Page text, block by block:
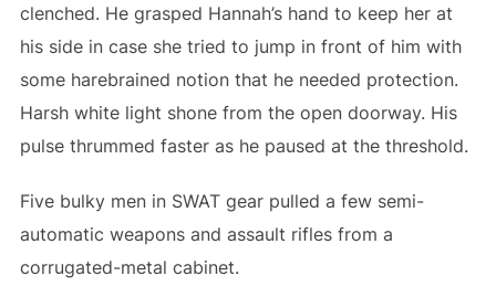
clenched. He grasped Hannah’s hand to keep her at
his side in case she tried to jump in front of him with
some harebrained notion that he needed protection.
Harsh white light shone from the open doorway. His
pulse thrummed faster as he paused at the threshold.
Five bulky men in SWAT gear pulled a few semi-
automatic weapons and assault rifles from a
corrugated-metal cabinet.